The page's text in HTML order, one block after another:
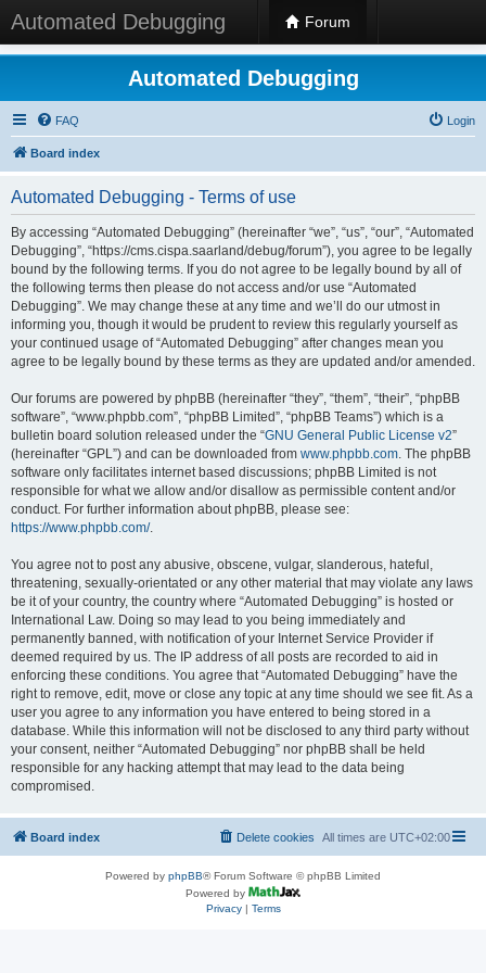
Automated Debugging Forum
Automated Debugging
FAQ Login
Board index
Automated Debugging - Terms of use
By accessing “Automated Debugging” (hereinafter “we”, “us”, “our”, “Automated
Debugging”, “https://cms.cispa.saarland/debug/forum”), you agree to be legally
bound by the following terms. If you do not agree to be legally bound by all of
the following terms then please do not access and/or use “Automated
Debugging”. We may change these at any time and we’ll do our utmost in
informing you, though it would be prudent to review this regularly yourself as
your continued usage of “Automated Debugging” after changes mean you
agree to be legally bound by these terms as they are updated and/or amended.
Our forums are powered by phpBB (hereinafter “they”, “them”, “their”, “phpBB
software”, “www.phpbb.com”, “phpBB Limited”, “phpBB Teams”) which is a
bulletin board solution released under the “GNU General Public License v2”
(hereinafter “GPL”) and can be downloaded from www.phpbb.com. The phpBB
software only facilitates internet based discussions; phpBB Limited is not
responsible for what we allow and/or disallow as permissible content and/or
conduct. For further information about phpBB, please see:
https://www.phpbb.com/.
You agree not to post any abusive, obscene, vulgar, slanderous, hateful,
threatening, sexually-orientated or any other material that may violate any laws
be it of your country, the country where “Automated Debugging” is hosted or
International Law. Doing so may lead to you being immediately and
permanently banned, with notification of your Internet Service Provider if
deemed required by us. The IP address of all posts are recorded to aid in
enforcing these conditions. You agree that “Automated Debugging” have the
right to remove, edit, move or close any topic at any time should we see fit. As a
user you agree to any information you have entered to being stored in a
database. While this information will not be disclosed to any third party without
your consent, neither “Automated Debugging” nor phpBB shall be held
responsible for any hacking attempt that may lead to the data being
compromised.
Board index All times are UTC+02:00
Delete cookies
Powered by phpBB® Forum Software © phpBB Limited
Powered by
Privacy| Terms